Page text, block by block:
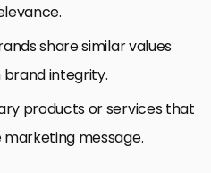
share similar values
integrity.
products or services that
message.